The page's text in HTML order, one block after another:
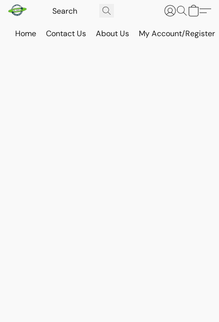
Home Contact Us About Us My Account/Register